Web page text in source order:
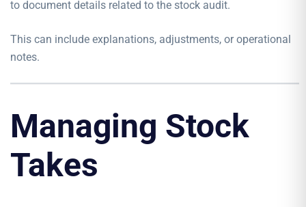
to document details related to the stock audit.
This can include explanations, adjustments, or operational
notes.
Managing Stock
Takes